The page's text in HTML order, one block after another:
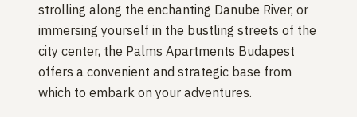
strolling along the enchanting Danube River, or
immersing yourself in the bustling streets of the
city center, the Palms Apartments Budapest
offers a convenient and strategic base from
which to embark on your adventures.